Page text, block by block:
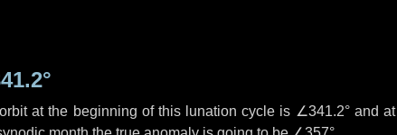
at the beginning of this lunation cycle is ∠341.2°and at